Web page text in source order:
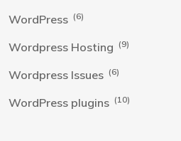
WordPress (6)
Wordpress Hosting (9)
Wordpress Issues (6)
WordPress plugins (10)